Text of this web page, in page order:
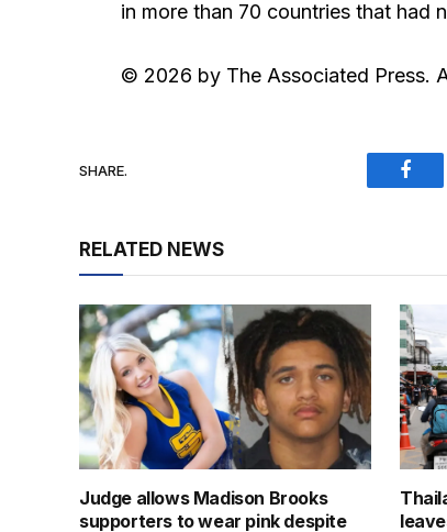
in more than 70 countries that had
© 2026 by The Associated Press.
SHARE.
RELATED NEWS
Judge allows Madison Brooks
supporters to wear pink despite